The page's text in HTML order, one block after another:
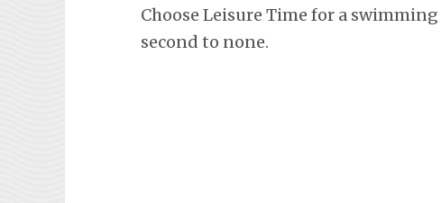
Choose Leisure Time for a
second to none.